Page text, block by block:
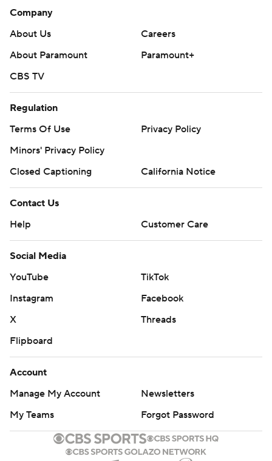
Company
About Us
Careers
About Paramount
Paramount+
CBS TV
Regulation
Terms Of Use
Privacy Policy
Minors' Privacy Policy
Closed Captioning
California Notice
Contact Us
Help
Customer Care
Social Media
YouTube
TikTok
Instagram
Facebook
X
Threads
Flipboard
Account
Manage My Account
Newsletters
My Teams
Forgot Password